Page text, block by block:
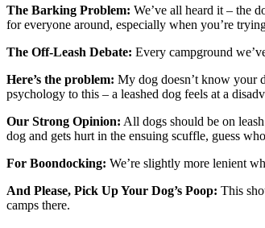
The Barking Problem: We’ve all heard it – the
for everyone around, especially when you’re
The Off-Leash Debate: Every campground
Here’s the problem: My dog doesn’t know your
psychology to this – a leashed dog feels at a
Our Strong Opinion: All dogs should be on
dog and gets hurt in the ensuing scuffle, guess
For Boondocking: We’re slightly more lenient
And Please, Pick Up Your Dog’s Poop: This
camps there.